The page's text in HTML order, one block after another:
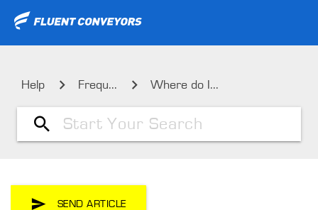
Help Frequ... Where do I...
SEND ARTICLE